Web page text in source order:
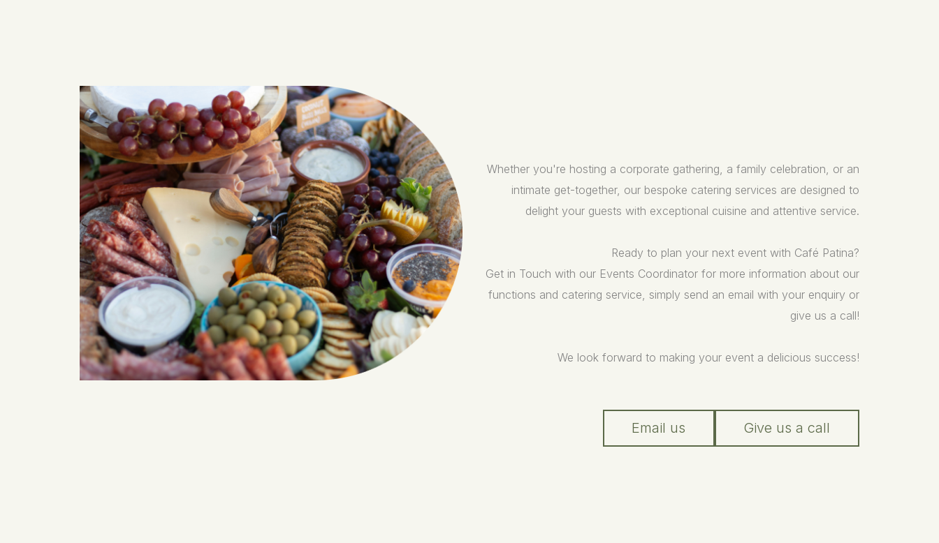
Whether you're hosting a corporate gathering, a family celebration, or an
intimate get-together, our bespoke catering services are designed to
delight your guests with exceptional cuisine and attentive service.
Ready to plan your next event with Café Patina?
Get in Touch with our Events Coordinator for more information about our
functions and catering service, simply send an email with your enquiry or
give us a call!
We look forward to making your event a delicious success!
Email us Give us a call